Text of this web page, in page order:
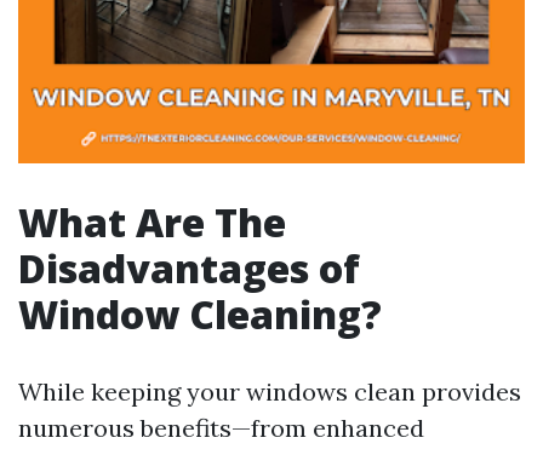
What Are The
Disadvantages of
Window Cleaning?
While keeping your windows clean provides
numerous benefits—from enhanced